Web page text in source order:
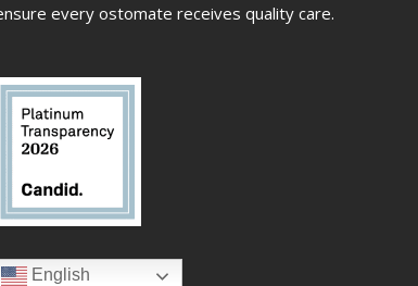
every ostomate receives quality care.
English